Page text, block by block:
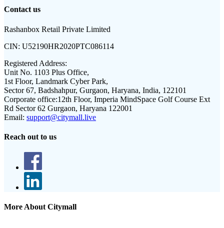
Contact us
Rashanbox Retail Private Limited
CIN: U52190HR2020PTC086114
Registered Address:
Unit No. 1103 Plus Office,
1st Floor, Landmark Cyber Park,
Sector 67, Badshahpur, Gurgaon, Haryana, India, 122101
Corporate office:12th Floor, Imperia MindSpace Golf Course Ext
Rd Sector 62 Gurgaon, Haryana 122001
Email: support@citymall.live
Reach out to us
More About Citymall